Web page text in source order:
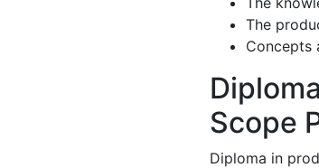
The
Concepts
Scope
Diploma in